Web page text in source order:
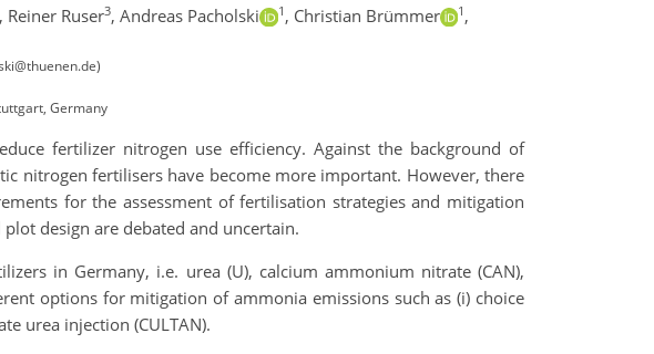
, Reiner Ruser3, Andreas Pacholski 1 , Christian Brümmer 1 ,
Germany
fertilizer nitrogen use efficiency. Against the background of
nitrogen fertilisers have become more important. However, there
for the assessment of fertilisation strategies and mitigation
design are debated and uncertain.
in Germany, i.e. urea (U), calcium ammonium nitrate (CAN),
options for mitigation of ammonia emissions such as (i) choice
urea injection (CULTAN).